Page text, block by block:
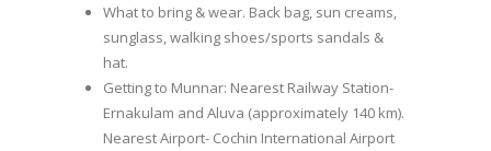
What to bring & wear. Back bag, sun creams,
sunglass, walking shoes/sports sandals &
hat.
Getting to Munnar: Nearest Railway Station-
Ernakulam and Aluva (approximately 140 km).
Nearest Airport- Cochin International Airport